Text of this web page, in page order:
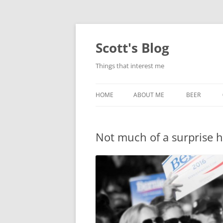
Skip
Scott's Blog
Things that interest me
HOME ABOUT ME BEER
HEATSTICKS
Not much of a surprise